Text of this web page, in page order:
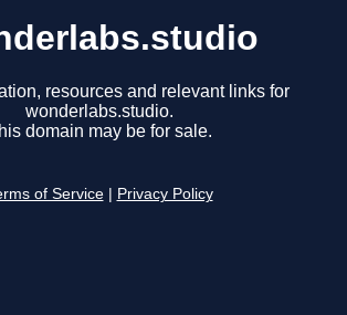
resources and relevant links for
wonderlabs.studio.
domain may be for sale.
of Service Privacy Policy